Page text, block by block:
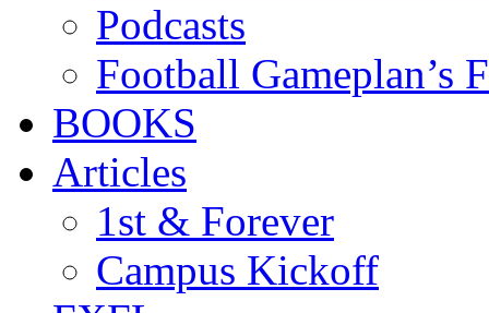
Podcasts
Football Gameplan’s
BOOKS
Articles
1st & Forever
Campus Kickoff